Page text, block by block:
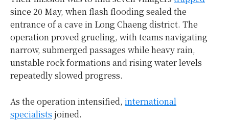
since 20 May, when flash flooding sealed the
entrance of a cave in Long Chaeng district. The
operation proved grueling, with teams navigating
narrow, submerged passages while heavy rain,
unstable rock formations and rising water levels
repeatedly slowed progress.
As the operation intensified, international
specialists joined.